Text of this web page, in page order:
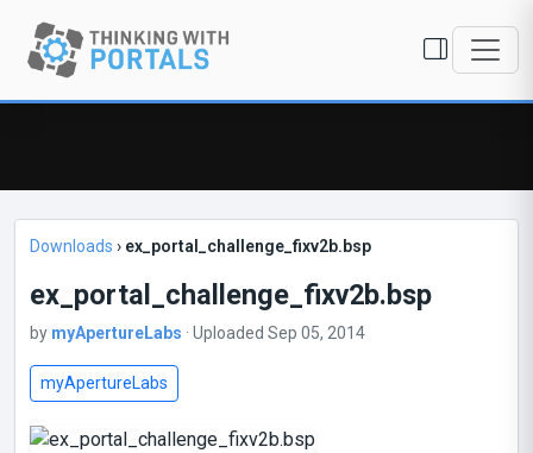
Downloads › ex_portal_challenge_fixv2b.bsp
ex_portal_challenge_fixv2b.bsp
by myApertureLabs · Uploaded Sep 05, 2014
myApertureLabs